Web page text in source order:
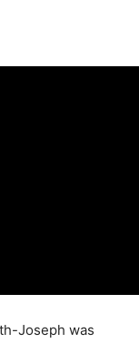
Joseph was